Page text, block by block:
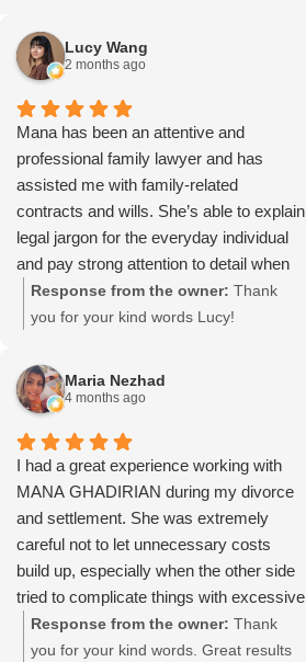
Lucy Wang
2 months ago
Mana has been an attentive and
professional family lawyer and has
assisted me with family-related
contracts and wills. She’s able to explain
legal jargon for the everyday individual
and pay strong attention to detail when
drafting documents. Highly recommend
her legal services.
Response from the owner: Thank
you for your kind words Lucy!
Maria Nezhad
4 months ago
I had a great experience working with
MANA GHADIRIAN during my divorce
and settlement. She was extremely
careful not to let unnecessary costs
build up, especially when the other side
tried to complicate things with excessive
emails and questions. She only
responded when needed and always
Response from the owner: Thank
you for your kind words. Great results